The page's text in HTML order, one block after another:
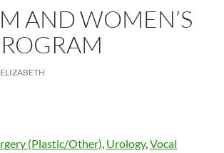
AND WOMEN’S
ELIZABETH
(Plastic/Other), Urology,Vocal